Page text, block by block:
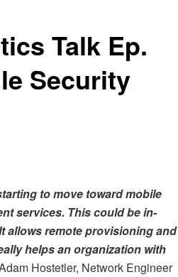
Talk Ep.
Security
to move toward mobile
services. This could be in-
allows remote provisioning and
helps an organization with
Hostetler, Network Engineer